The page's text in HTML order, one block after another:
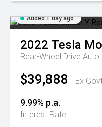
Added 1 day ago
2022 Tesla
Rear-Wheel Drive Auto
$39,888 Ex
9.99% p.a.
Interest Rate